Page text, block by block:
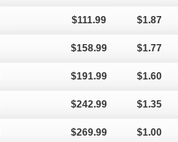
$111.99 $1.87
$158.99 $1.77
$191.99 $1.60
$242.99 $1.35
$269.99 $1.00